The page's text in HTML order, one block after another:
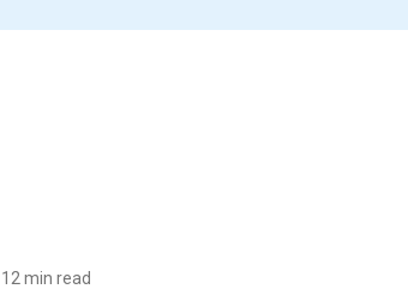
12 min read